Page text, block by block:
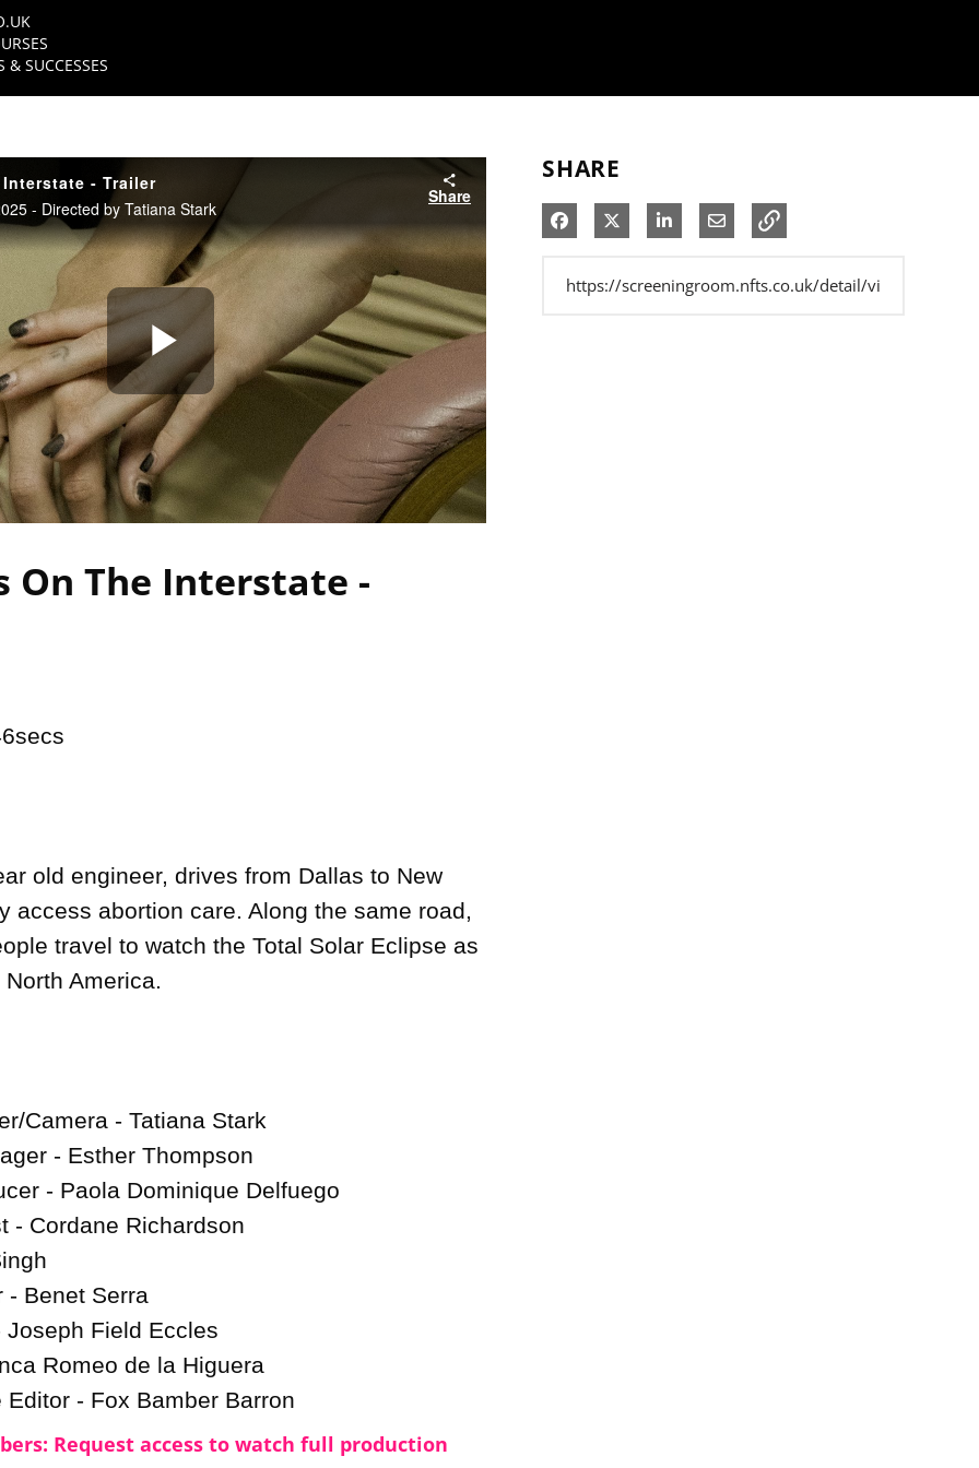
& SUCCESSES
Interstate - Trailer
- Directed by Tatiana Stark
Share
Play
Video
On The Interstate -
old engineer, drives from Dallas to New
access abortion care. Along the same road,
travel to watch the Total Solar Eclipse as
America.
Camera - Tatiana Stark
- Esther Thompson
- Paola Dominique Delfuego
- Cordane Richardson
- Benet Serra
Joseph Field Eccles
Romeo de la Higuera
Editor - Fox Bamber Barron
Request access to watch full production
SHARE
Share on Facebook
Share on XShare on LinkedIn
Share via Email